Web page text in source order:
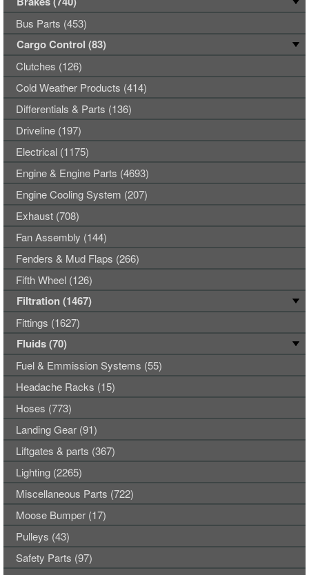
Bus Parts (453)
Cargo Control (83)
Clutches (126)
Cold Weather Products (414)
Differentials & Parts (136)
Driveline (197)
Electrical (1175)
Engine & Engine Parts (4693)
Engine Cooling System (207)
Exhaust (708)
Fan Assembly (144)
Fenders & Mud Flaps (266)
Fifth Wheel (126)
Filtration (1467)
Fittings (1627)
Fluids (70)
Fuel & Emmission Systems (55)
Headache Racks (15)
Hoses (773)
Landing Gear (91)
Liftgates & parts (367)
Lighting (2265)
Miscellaneous Parts (722)
Moose Bumper (17)
Pulleys (43)
Safety Parts (97)